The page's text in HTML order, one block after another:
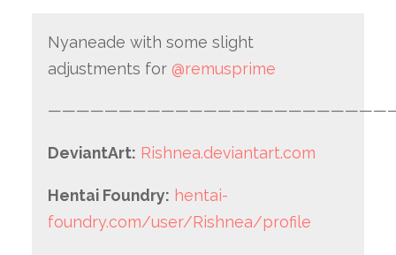
Nyaneade with some slight
adjustments for @remusprime
DeviantArt: Rishnea.deviantart.com
Hentai Foundry: hentai-
foundry.com/user/Rishnea/profile